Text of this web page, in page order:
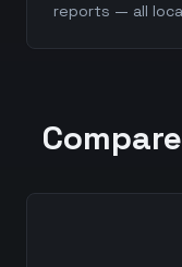
reports — all